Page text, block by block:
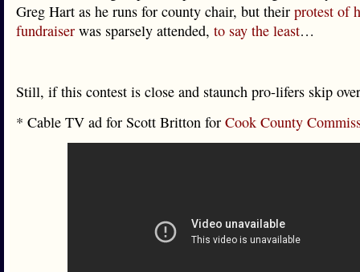
Greg Hart as he runs for county chair, but their protest of
fundraiser was sparsely attended, to say the least…
Still, if this contest is close and staunch pro-lifers skip
* Cable TV ad for Scott Britton for Cook County